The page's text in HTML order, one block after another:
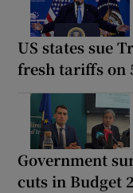
US states sue
fresh tariffs on
Government
cuts in Budget